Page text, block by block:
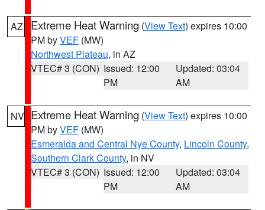
AZ Extreme Heat Warning (View Text) expires 10:00
PM byVEF (MW)
Northwest Plateau, in AZ
VTEC# 3 (CON) Issued: 12:00
PM
Updated: 03:04
AM
NV Extreme Heat Warning (View Text) expires 10:00
PM byVEF (MW)
Esmeralda and Central Nye County, Lincoln County,
Southern Clark County, in NV
VTEC# 3 (CON) Issued: 12:00
PM
Updated: 03:04
AM